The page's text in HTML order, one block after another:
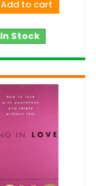
Add to cart
In Stock